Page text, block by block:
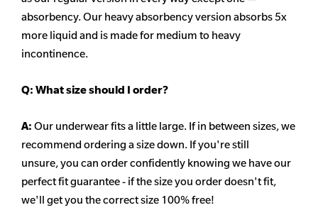
absorbency. Our heavyabsorbencyversion absorbs 5x
more liquid and is made for medium to heavy
incontinence.
Q: What size should I order?
A: Our underwear fits a little large. If in between sizes, we
recommend ordering a size down. If you're still
unsure,you can order confidently knowing we have our
perfect fit guarantee - if the size you order doesn't fit,
we'll get you the correct size 100% free!